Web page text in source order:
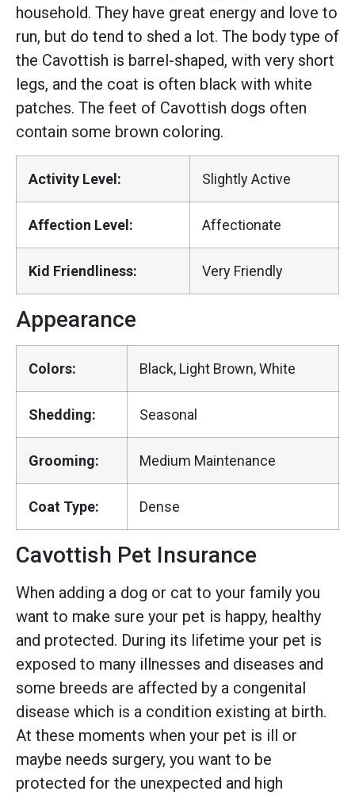
household. They have great energy and love to
run, but do tend to shed a lot. The body type of
the Cavottish is barrel-shaped, with very short
legs, and the coat is often black with white
patches. The feet of Cavottish dogs often
contain some brown coloring.
Activity Level: Slightly Active
Affection Level: Affectionate
Kid Friendliness: Very Friendly
Appearance
Colors: Black, Light Brown, White
Shedding: Seasonal
Grooming: Medium Maintenance
Coat Type: Dense
Cavottish Pet Insurance
When adding a dog or cat to your family you
want to make sure your pet is happy, healthy
and protected. During its lifetime your pet is
exposed to many illnesses and diseases and
some breeds are affected by a congenital
disease which is a condition existing at birth.
At these moments when your pet is ill or
maybe needs surgery, you want to be
protected for the unexpected and high